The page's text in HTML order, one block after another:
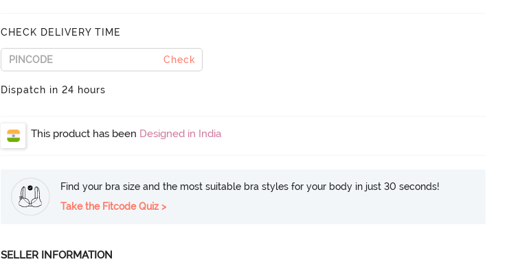
CHECK DELIVERY TIME
Check
Dispatch in 24 hours
This product has been Designed in India
Find your bra size and the most suitable bra styles for your body in just 30 seconds!
Take the Fitcode Quiz >
SELLER INFORMATION